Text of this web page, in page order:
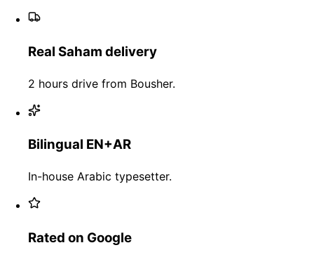
Real Saham delivery
2 hours drive from Bousher.
Bilingual EN+AR
In-house Arabic typesetter.
Rated on Google